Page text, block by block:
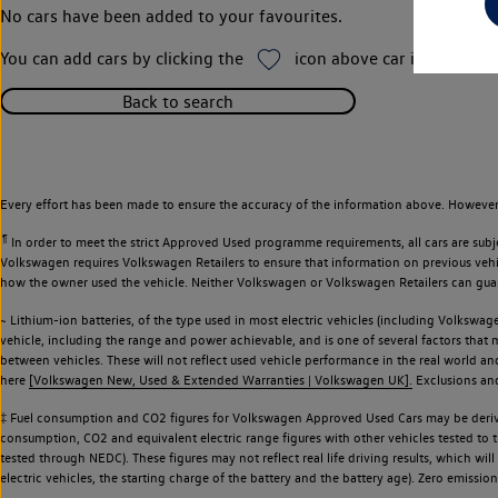
No cars have been added to your favourites.
You can add cars by clicking the
icon above car images
Back to search
Every effort has been made to ensure the accuracy of the information above.
¶ In order to meet the strict Approved Used programme requirements, all cars are
Volkswagen requires Volkswagen Retailers to ensure that information on previous
how the owner used the vehicle. Neither Volkswagen or Volkswagen Retailers can
~ Lithium-ion batteries, of the type used in most electric vehicles (including
vehicle, including the range and power achievable, and is one of several factors
between vehicles. These will not reflect used vehicle performance in the real world
here [Volkswagen New, Used & Extended Warranties | Volkswagen UK]. Exclusions
‡ Fuel consumption and CO2 figures for Volkswagen Approved Used Cars may be
consumption, CO2 and equivalent electric range figures with other vehicles tested
tested through NEDC). These figures may not reflect real life driving results, which
electric vehicles, the starting charge of the battery and the battery age). Zero